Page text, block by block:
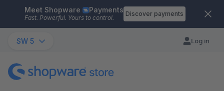
Skip to main content
Meet Shopware Payments
Fast. Powerful. Yours to control.
Discover payments
SW 5 Log in